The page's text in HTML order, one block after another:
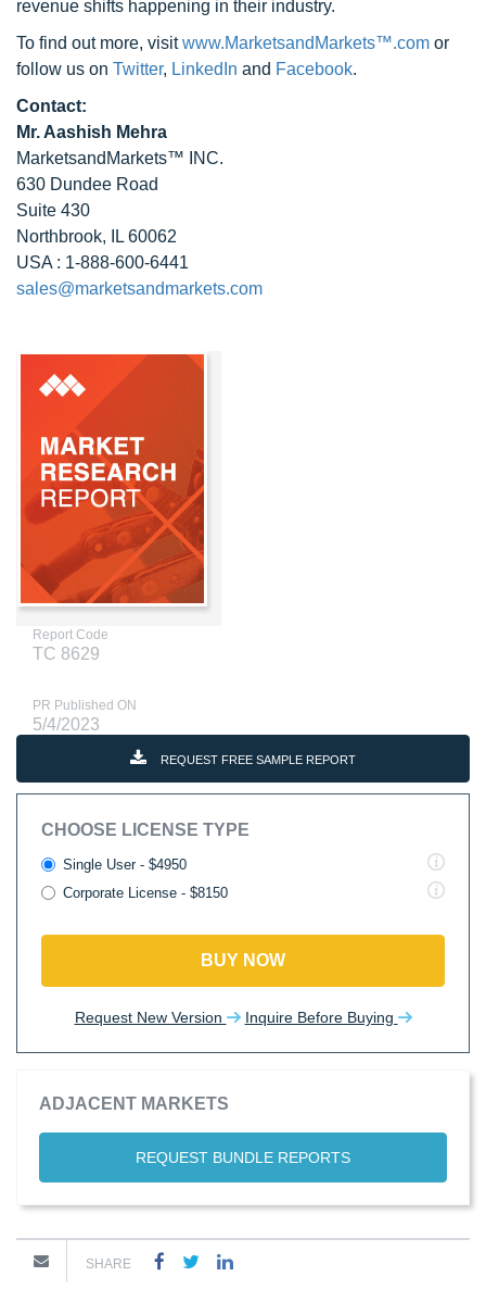
revenue shifts happening in their industry.
To find out more, visitwww.MarketsandMarkets™.com or
follow us on Twitter, LinkedIn and Facebook.
Contact:
Mr. Aashish Mehra
MarketsandMarkets™ INC.
630 Dundee Road
Suite 430
Northbrook, IL 60062
USA : 1-888-600-6441
sales@marketsandmarkets.com
Report Code
TC 8629
PR Published ON
5/4/2023
REQUEST FREE SAMPLE REPORT
CHOOSE LICENSE TYPE
Single User - $4950
Corporate License - $8150
BUY NOW
Request New Version Inquire Before Buying
ADJACENT MARKETS
REQUEST BUNDLE REPORTS
SHARE